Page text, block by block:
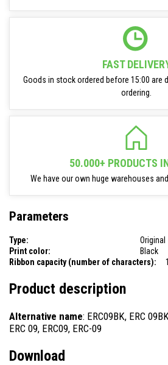
FAST
Goods in stock ordered before 15:00 are
ordering.
50.000+ PRODUCTS
We have our own huge warehouses
Parameters
Type:
Original
Print color:
Black
Ribbon capacity (number of characters):
Product description
Alternative name: ERC09BK, ERC
ERC 09, ERC09, ERC-09
Download